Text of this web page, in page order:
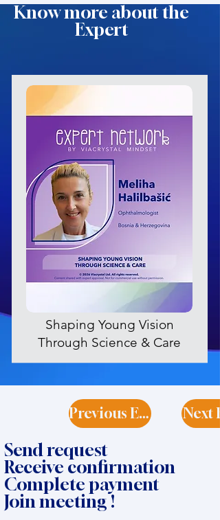
Know more about the
Expert
Shaping Young Vision
Through Science & Care
Previous Expert Next
Send request
Receive confirmation
Complete payment
Join meeting !